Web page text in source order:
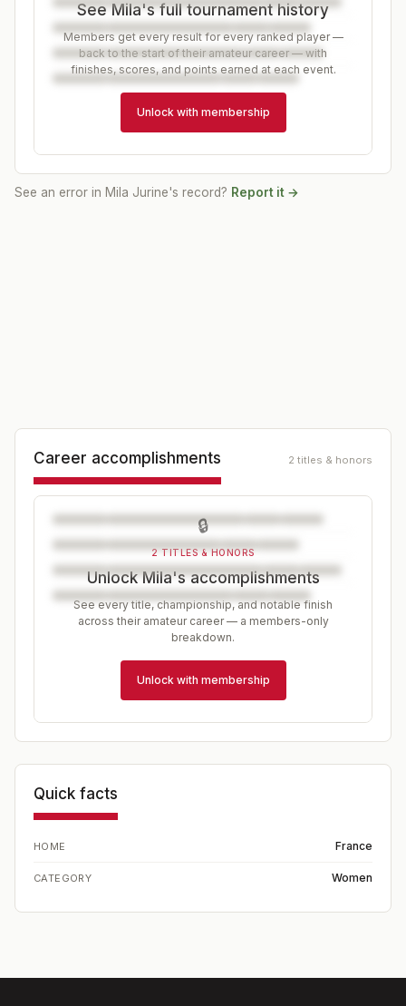
See Mila's full tournament history
Members get every result for every ranked player —
back to the start of their amateur career — with
finishes, scores, and points earned at each event.
Unlock with membership
See an error in Mila Jurine's record? Report it →
Career accomplishments 2 titles & honors
🔒
2 TITLES & HONORS
Unlock Mila's accomplishments
See every title, championship, and notable finish
across their amateur career — a members-only
breakdown.
Unlock with membership
Quick facts
HOME France
CATEGORY Women